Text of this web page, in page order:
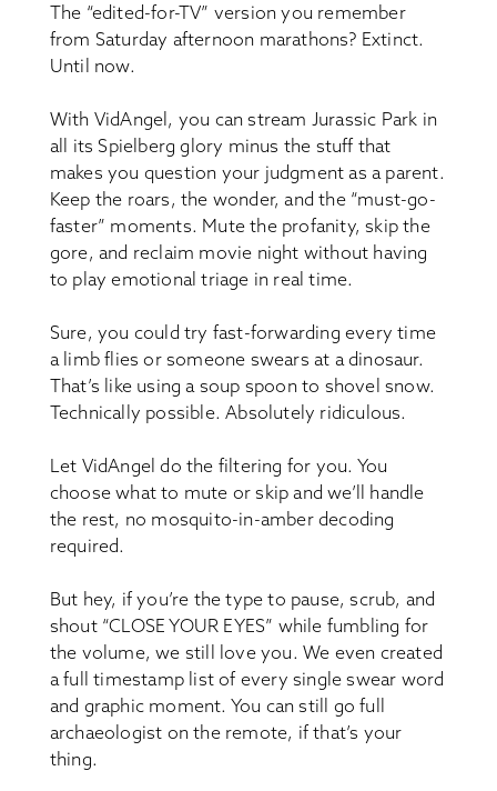
The “edited-for-TV” version you remember
from Saturday afternoon marathons? Extinct.
Until now.
With VidAngel, you can stream Jurassic Park in
all its Spielberg glory minus the stuff that
makes you question your judgment as a parent.
Keep the roars, the wonder, and the “must-go-
faster” moments. Mute the profanity, skip the
gore, and reclaim movie night without having
to play emotional triage in real time.
Sure, you could try fast-forwarding every time
a limb flies or someone swears at a dinosaur.
That’s like using a soup spoon to shovel snow.
Technically possible. Absolutely ridiculous.
Let VidAngel do the filtering for you. You
choose what to mute or skip and we’ll handle
the rest, no mosquito-in-amber decoding
required.
But hey, if you’re the type to pause, scrub, and
shout “CLOSE YOUR EYES” while fumbling for
the volume, we still love you. We even created
a full timestamp list of every single swear word
and graphic moment. You can still go full
archaeologist on the remote, if that’s your
thing.